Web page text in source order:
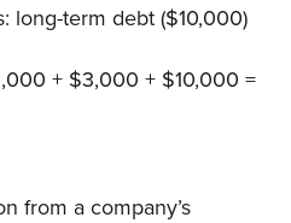
long-term debt ($10,000)
+ $3,000 + $10,000 =
from a company’s